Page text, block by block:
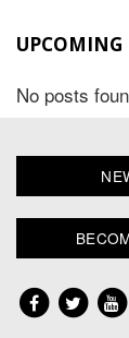
UPCOMING
No posts